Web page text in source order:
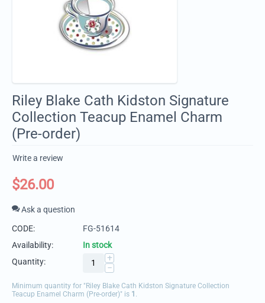
Riley Blake Cath Kidston Signature
Collection Teacup Enamel Charm
(Pre-order)
Write a review
$26.00
Ask a question
CODE:
FG-51614
Availability:
In stock
Quantity:
+
−
Minimum quantity for "Riley Blake Cath Kidston Signature Collection
Teacup Enamel Charm (Pre-order)" is 1